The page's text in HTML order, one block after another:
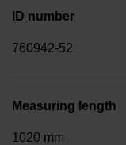
ID number
760942-52
Measuring length
1020 mm